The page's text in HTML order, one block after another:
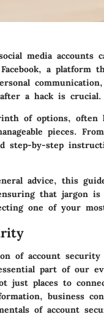
media accounts
a platform
a hack is crucial.
of options, often
pieces.
step-by-step
advice, this
that jargon
one of your
of account
part of our
just places to
business
of account